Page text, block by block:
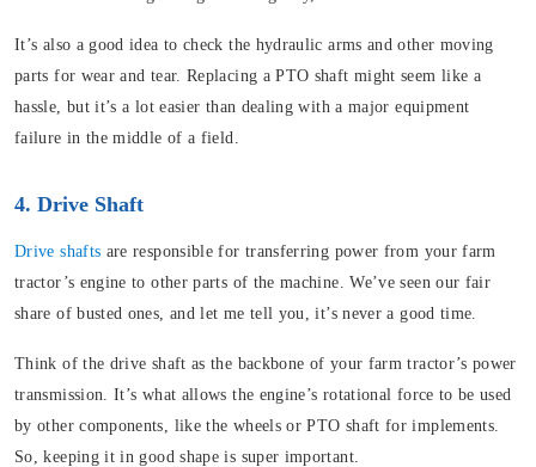
It’s also a good idea to check the hydraulic arms and other moving
parts for wear and tear. Replacing a PTO shaft might seem like a
hassle, but it’s a lot easier than dealing with a major equipment
failure in the middle of a field.
4. Drive Shaft
Drive shafts are responsible for transferring power from your farm
tractor’s engine to other parts of the machine. We’ve seen our fair
share of busted ones, and let me tell you, it’s never a good time.
Think of the drive shaft as the backbone of your farm tractor’s power
transmission. It’s what allows the engine’s rotational force to be used
by other components, like the wheels or PTO shaft for implements.
So, keeping it in good shape is super important.